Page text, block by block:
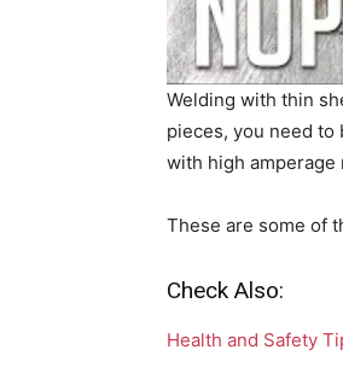
Welding with thin
pieces, you need to
with high amperage
These are some of
Check Also:
Health and Safety